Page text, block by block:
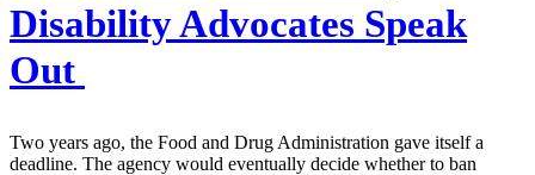
Disability Advocates Speak
Out
Two years ago, the Food and Drug Administration gave itself a
deadline. The agency would eventually decide whether to ban